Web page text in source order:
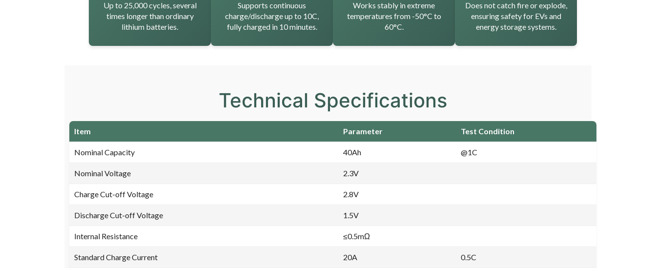
Up to 25,000 cycles, several
times longer than ordinary
lithium batteries.
Supports continuous
charge/discharge up to 10C,
fully charged in 10 minutes.
Works stably in extreme
temperatures from -50°C to
60°C.
Does not catch fire or explode,
ensuring safety for EVs and
energy storage systems.
Technical Specifications
Item Parameter Test Condition
Nominal Capacity 40Ah @1C
Nominal Voltage 2.3V
Charge Cut-off Voltage 2.8V
Discharge Cut-off Voltage 1.5V
Internal Resistance ≤0.5mΩ
Standard Charge Current 20A 0.5C